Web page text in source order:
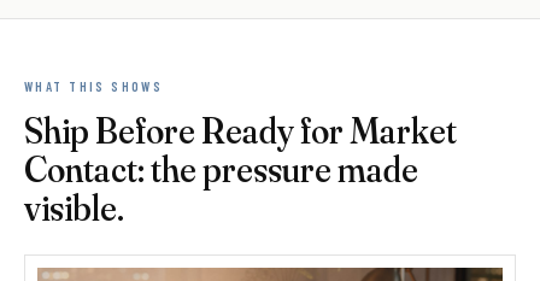
WHAT THIS SHOWS
Ship Before Ready for Market
Contact: the pressure made
visible.